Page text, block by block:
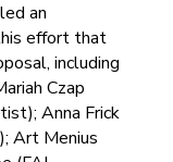
an
effort that
including
Czap
Anna Frick
Art Menius